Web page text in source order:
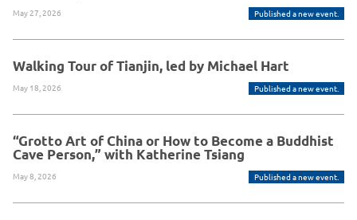
May 27, 2026 Published a new event.
Walking Tour of Tianjin, led by Michael Hart
May 18, 2026 Published a new event.
“Grotto Art of China or How to Become a Buddhist
Cave Person,” with Katherine Tsiang
May 8, 2026 Published a new event.